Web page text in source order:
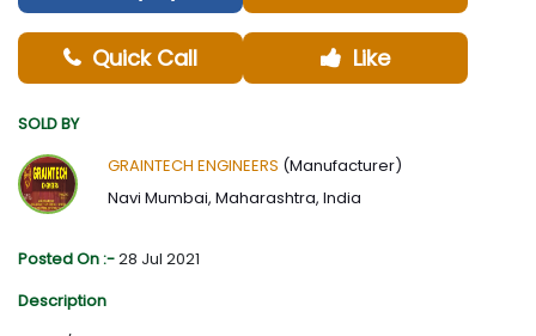
Quick Call Like
SOLD BY
GRAINTECH ENGINEERS (Manufacturer)
Navi Mumbai, Maharashtra, India
Posted On :-28 Jul 2021
Description